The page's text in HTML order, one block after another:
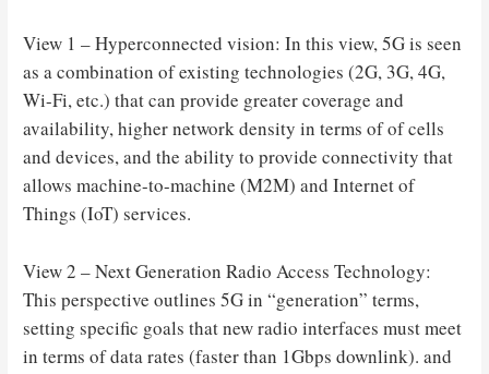
View 1 – Hyperconnected vision: In this view, 5G is seen
as a combination of existing technologies (2G, 3G, 4G,
Wi-Fi, etc.) that can provide greater coverage and
availability, higher network density in terms of of cells
and devices, and the ability to provide connectivity that
allows machine-to-machine (M2M) and Internet of
Things (IoT) services.
View 2 – Next Generation Radio Access Technology:
This perspective outlines 5G in “generation” terms,
setting specific goals that new radio interfaces must meet
in terms of data rates (faster than 1Gbps downlink). and